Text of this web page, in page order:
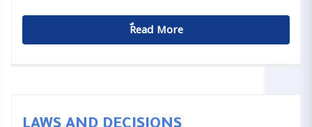
ٌٌRead More